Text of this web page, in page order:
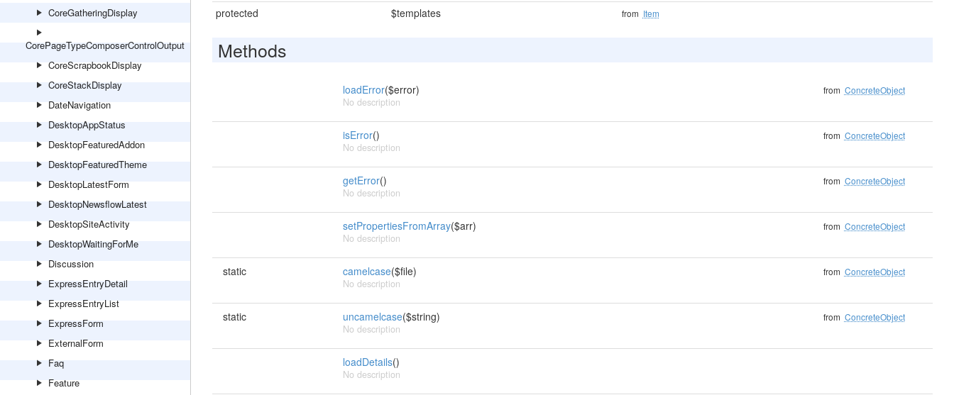
CoreGatheringDisplay
CorePageTypeComposerControlOutput
CoreScrapbookDisplay
CoreStackDisplay
DateNavigation
DesktopAppStatus
DesktopFeaturedAddon
DesktopFeaturedTheme
DesktopLatestForm
DesktopNewsflowLatest
DesktopSiteActivity
DesktopWaitingForMe
Discussion
ExpressEntryDetail
ExpressEntryList
ExpressForm
ExternalForm
Faq
Feature
protected $templates from Item
Methods
loadError($error)
No description
from ConcreteObject
isError()
No description
from ConcreteObject
getError()
No description
from ConcreteObject
setPropertiesFromArray($arr)
No description
from ConcreteObject
static camelcase($file)
No description
from ConcreteObject
static uncamelcase($string)
No description
from ConcreteObject
loadDetails()
No description